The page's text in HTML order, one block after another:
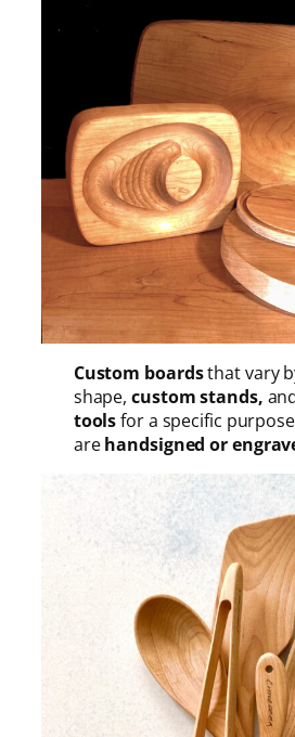
Custom boardsthat vary
shape,custom stands,
toolsfor a specific
arehandsigned or